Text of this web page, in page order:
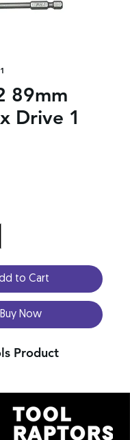
89mm
Drive 1
to Cart
Buy Now
Product